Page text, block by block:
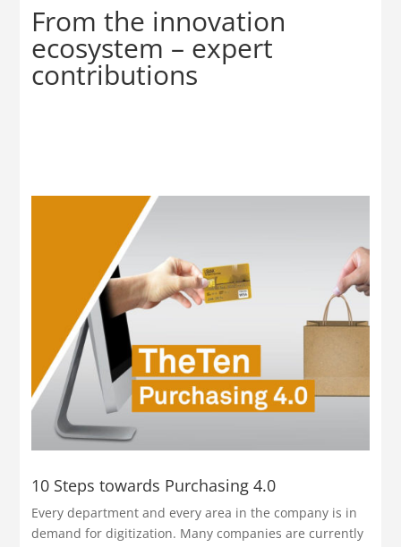
From the innovation
ecosystem – expert
contributions
10 Steps towards Purchasing 4.0
Every department and every area in the company is in
demand for digitization. Many companies are currently